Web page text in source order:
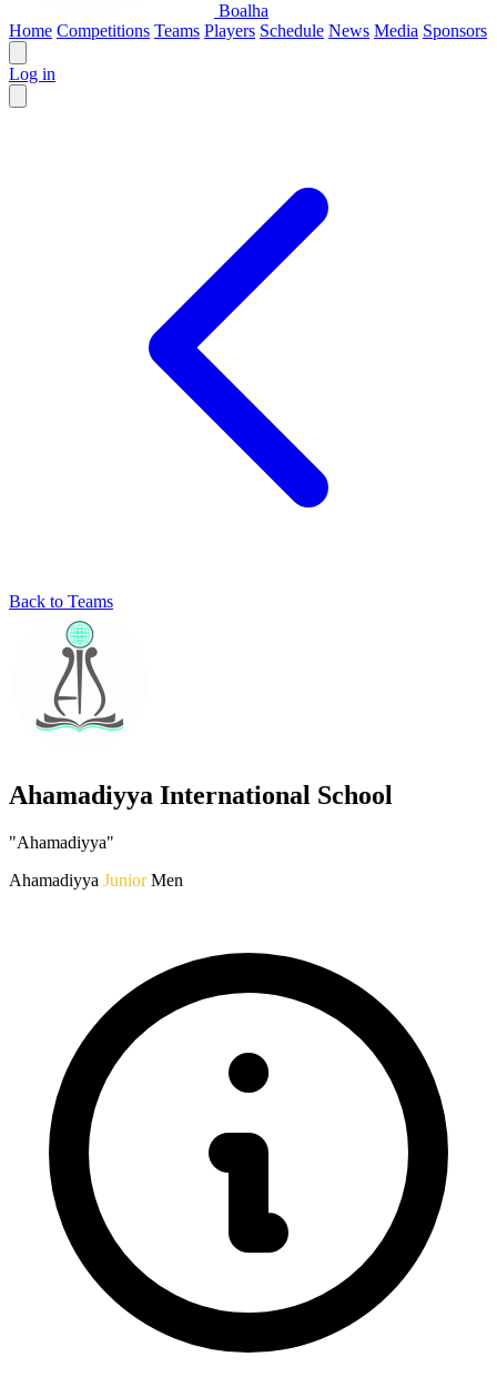
Boalha
Home Competitions Teams Players Schedule News Media Sponsors
Log in
Back to Teams
Ahamadiyya International School
"Ahamadiyya"
Ahamadiyya JuniorMen